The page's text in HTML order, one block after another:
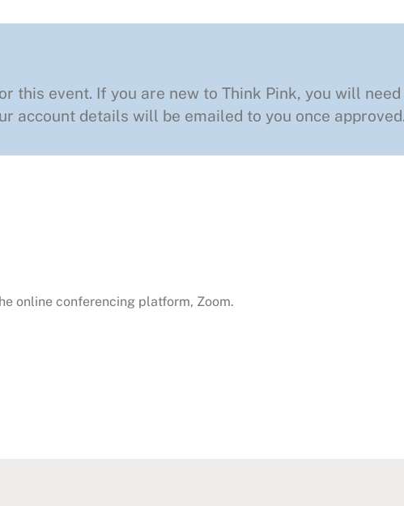
this event. If you are new to Think Pink, you will
account details will be emailed to you once approved.
online conferencing platform, Zoom.